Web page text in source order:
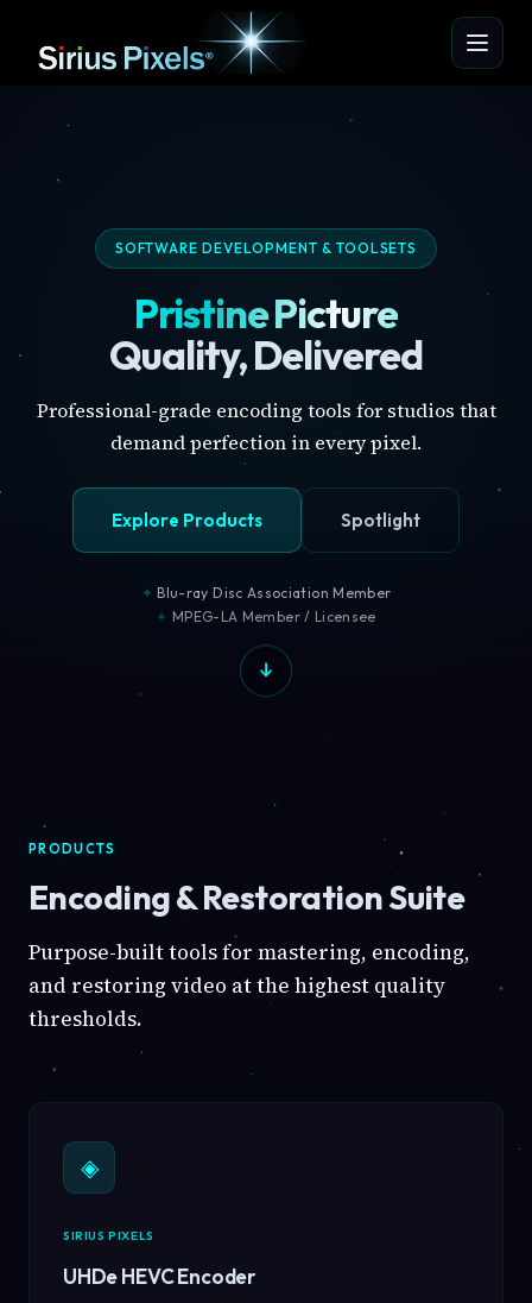
SOFTWARE DEVELOPMENT & TOOLSETS
Pristine Picture
Quality, Delivered
Professional-grade encoding tools for studios that
demand perfection in every pixel.
Explore Products Spotlight
Blu-ray Disc Association Member
MPEG-LA Member / Licensee
PRODUCTS
Encoding & Restoration Suite
Purpose-built tools for mastering, encoding,
and restoring video at the highest quality
thresholds.
◈
SIRIUS PIXELS
UHDe HEVC Encoder